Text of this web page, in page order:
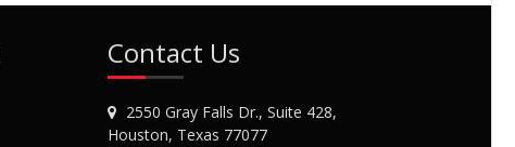
Contact Us
2550 Gray Falls Dr., Suite 428,
Houston, Texas 77077